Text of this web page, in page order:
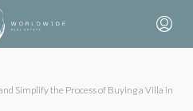
Simplify the Process of Buying a Villa in